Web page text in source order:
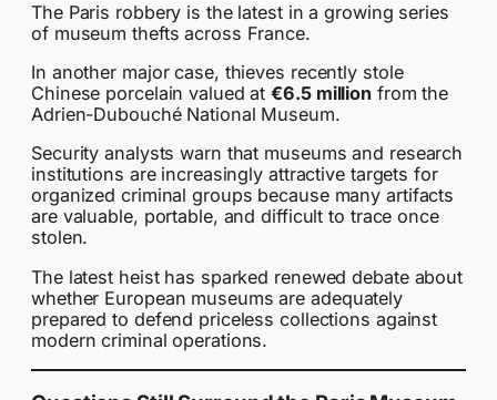
The Paris robbery is the latest in a growing series
of museum thefts across France.
In another major case, thieves recently stole
Chinese porcelain valued at€6.5 million from the
Adrien-Dubouché National Museum.
Security analysts warn that museums and research
institutions are increasingly attractive targets for
organized criminal groups because many artifacts
are valuable, portable, and difficult to trace once
stolen.
The latest heist has sparked renewed debate about
whether European museums are adequately
prepared to defend priceless collections against
modern criminal operations.